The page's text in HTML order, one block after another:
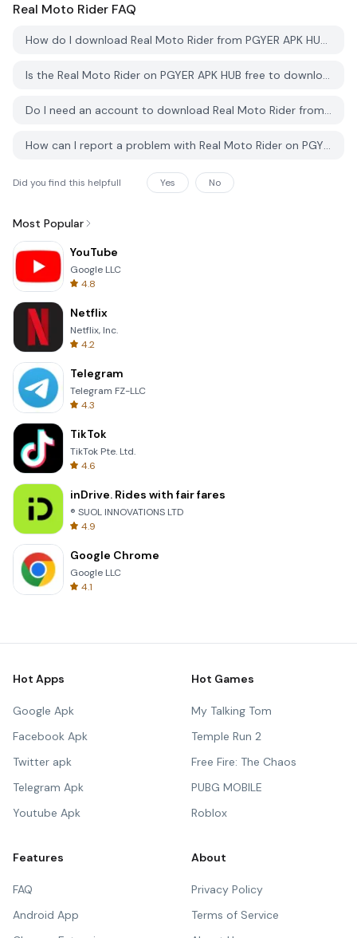
Real Moto Rider FAQ
How do I download Real Moto Rider from PGYER APK HUB?
Is the Real Moto Rider on PGYER APK HUB free to download?
Do I need an account to download Real Moto Rider from PGYER APK HUB?
How can I report a problem with Real Moto Rider on PGYER APK HUB?
Did you find this helpfull Yes No
Most Popular
YouTube
Google LLC
4.8
Netflix
Netflix, Inc.
4.2
Telegram
Telegram FZ-LLC
4.3
TikTok
TikTok Pte. Ltd.
4.6
inDrive. Rides with fair fares
® SUOL INNOVATIONS LTD
4.9
Google Chrome
Google LLC
4.1
Hot Apps
Google Apk
Facebook Apk
Twitter apk
Telegram Apk
Youtube Apk
Hot Games
My Talking Tom
Temple Run 2
Free Fire: The Chaos
PUBG MOBILE
Roblox
Features
FAQ
Android App
About
Privacy Policy
Terms of Service